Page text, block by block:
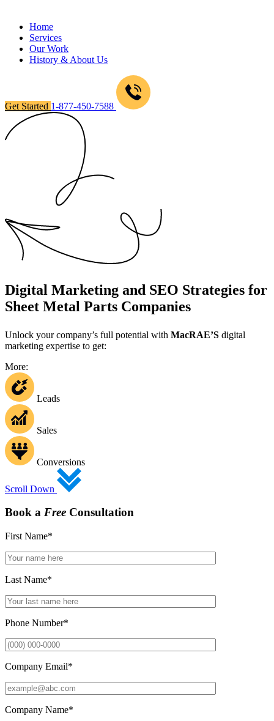
Home
Services
Our Work
History & About Us
Get Started 1-877-450-7588
Digital Marketing and SEO Strategies for
Sheet Metal Parts Companies
Unlock your company’s full potential with MacRAE’S digital
marketing expertise to get:
More:
Leads
Sales
Conversions
Scroll Down
Book a Free Consultation
First Name*
Last Name*
Phone Number*
Company Email*
Company Name*